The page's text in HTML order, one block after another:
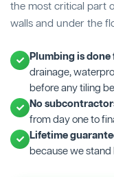
the most critical part
walls and under the
Plumbing is
drainage,
before any tiling
No
from day one to
Lifetime
because we